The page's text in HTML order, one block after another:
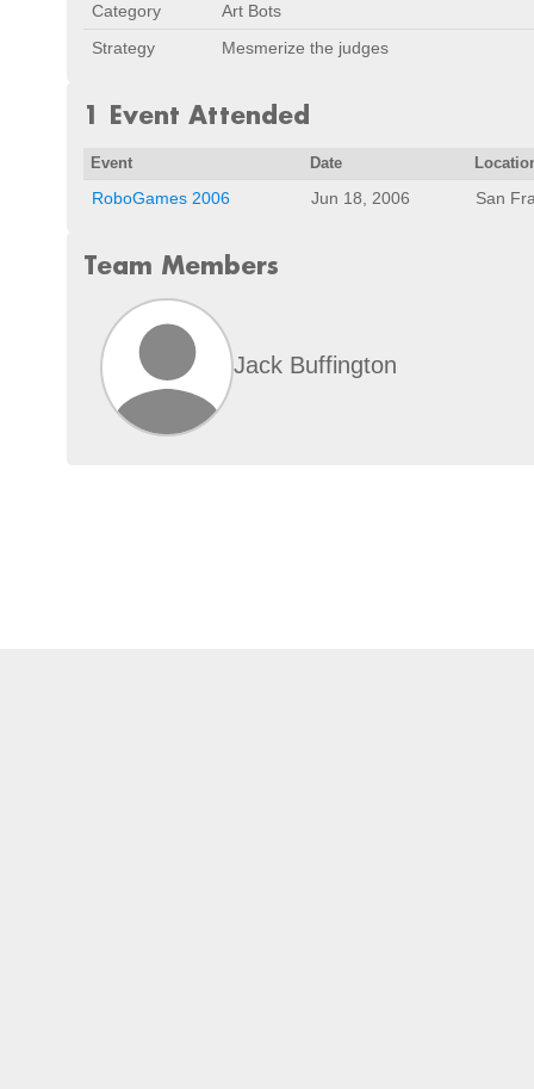
Category
Art Bots
Strategy
Mesmerize the judges
1 Event Attended
Event Date
RoboGames 2006 Jun 18, 2006 San
Team Members
Jack Buffington